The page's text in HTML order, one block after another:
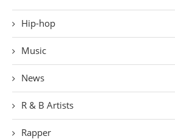
Hip-hop
Music
News
R & B Artists
Rapper